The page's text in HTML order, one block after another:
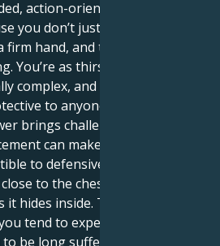
action-oriented people in
you don’t just think but act on
hand, and that can also be
You’re as thirsty for attention
complex, and you can be
to anyone you truly love.
brings challenges with it.
can make you extremely
to defensiveness as you
to the chest; little do they
hides inside. The inordinately
tend to experience might
be long sufferingly patient.